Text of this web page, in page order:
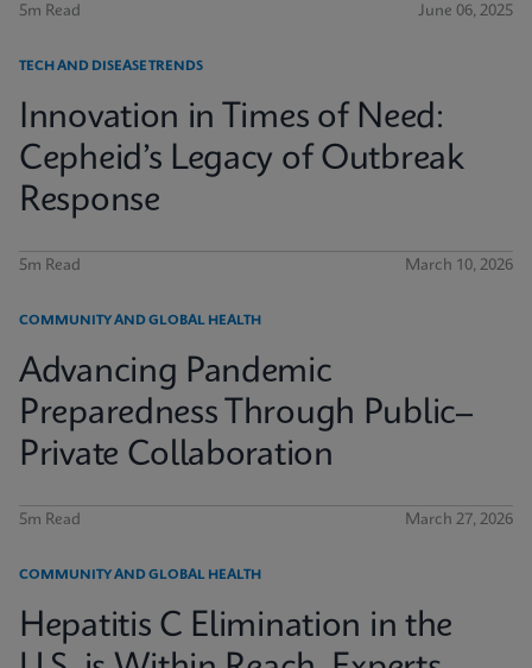
5m Read June 06, 2025
TECH AND DISEASE TRENDS
Innovation in Times of Need:
Cepheid’s Legacy of Outbreak
Response
5m Read March 10, 2026
COMMUNITY AND GLOBAL HEALTH
Advancing Pandemic
Preparedness Through Public–
Private Collaboration
5m Read March 27, 2026
COMMUNITY AND GLOBAL HEALTH
Hepatitis C Elimination in the